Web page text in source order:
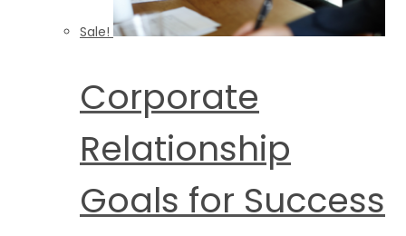
Sale!
Corporate
Relationship
Goals for Success